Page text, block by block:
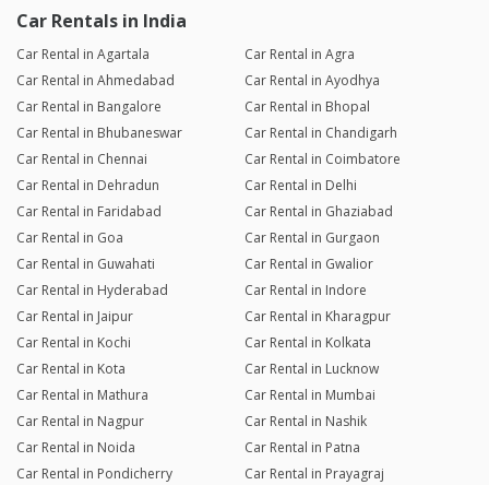
Car Rentals in India
Car Rental in Agartala
Car Rental in Agra
Car Rental in Ahmedabad
Car Rental in Ayodhya
Car Rental in Bangalore
Car Rental in Bhopal
Car Rental in Bhubaneswar
Car Rental in Chandigarh
Car Rental in Chennai
Car Rental in Coimbatore
Car Rental in Dehradun
Car Rental in Delhi
Car Rental in Faridabad
Car Rental in Ghaziabad
Car Rental in Goa
Car Rental in Gurgaon
Car Rental in Guwahati
Car Rental in Gwalior
Car Rental in Hyderabad
Car Rental in Indore
Car Rental in Jaipur
Car Rental in Kharagpur
Car Rental in Kochi
Car Rental in Kolkata
Car Rental in Kota
Car Rental in Lucknow
Car Rental in Mathura
Car Rental in Mumbai
Car Rental in Nagpur
Car Rental in Nashik
Car Rental in Noida
Car Rental in Patna
Car Rental in Pondicherry
Car Rental in Prayagraj